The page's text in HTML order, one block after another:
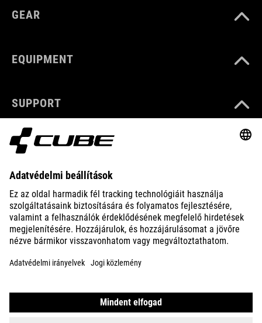
GEAR
EQUIPMENT
SUPPORT
ABOUT US
EXPLORE